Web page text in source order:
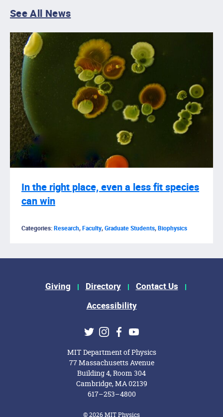
See All News
In the right place, even a less fit species
can win
Categories:Research,Faculty,Graduate Students,Biophysics
Footer Menu
Giving Directory
Contact Us
Accessibility
Social Media Links
TwitterInstagram
Facebook
Youtube
MIT Department of Physics
77 Massachusetts Avenue
Building 4, Room 304
Cambridge, MA 02139
617–253–4800
© 2026 MIT Physics